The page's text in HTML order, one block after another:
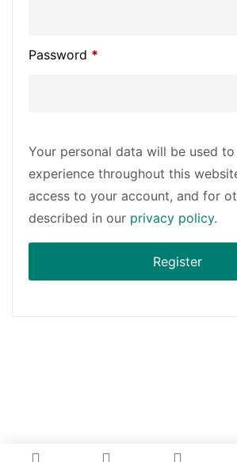
Password *
Your personal data will be used
experience throughout this
access to your account, and for
described in our privacy policy.
Register